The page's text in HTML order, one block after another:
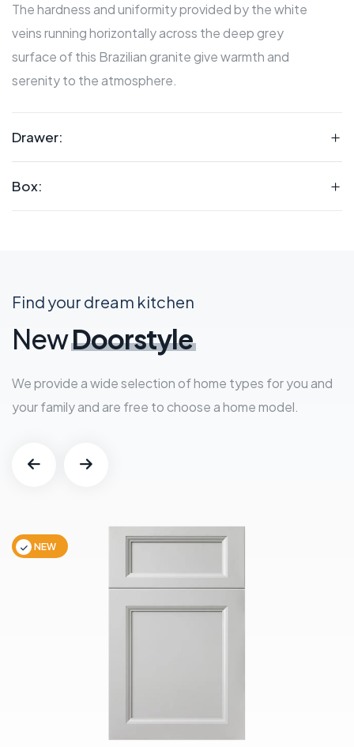
The hardness and uniformity provided by the white
veins running horizontally across the deep grey
surface of this Brazilian granite give warmth and
serenity to the atmosphere.
Drawer:
Box:
Find your dream kitchen
NewDoorstyle
We provide a wide selection of home types for you and
your family and are free to choose a home model.
NEW